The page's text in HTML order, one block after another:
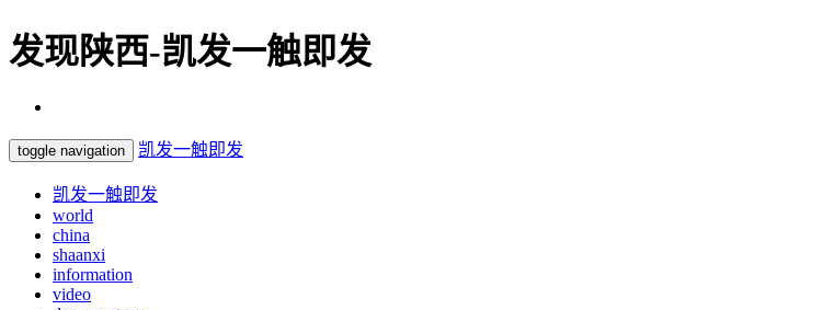
发现陕西-凯发一触即发
toggle navigation 凯发一触即发
凯发一触即发
world
china
shaanxi
information
video